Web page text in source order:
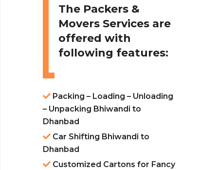
The Packers &
Movers Services are
offered with
following features:
Packing – Loading – Unloading
– Unpacking Bhiwandi to
Dhanbad
Car Shifting Bhiwandi to
Dhanbad
Customized Cartons for Fancy